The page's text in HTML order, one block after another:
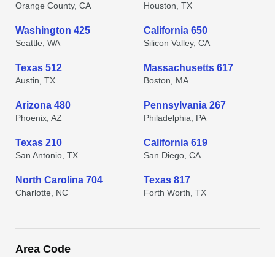
Orange County, CA Houston, TX
Washington 425
Seattle, WA
California 650
Silicon Valley, CA
Texas 512
Austin, TX
Massachusetts 617
Boston, MA
Arizona 480
Phoenix, AZ
Pennsylvania 267
Philadelphia, PA
Texas 210
San Antonio, TX
California 619
San Diego, CA
North Carolina 704
Charlotte, NC
Texas 817
Forth Worth, TX
Area Code